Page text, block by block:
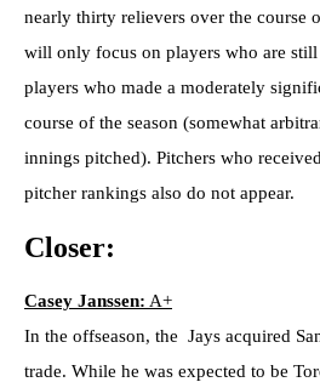
nearly thirty relievers over the course
will only focus on players who are
players who made a moderately
course of the season (somewhat
innings pitched). Pitchers who
pitcher rankings also do not appear.
Closer:
Casey Janssen: A+
In the offseason, the Jays acquired
trade. While he was expected to be